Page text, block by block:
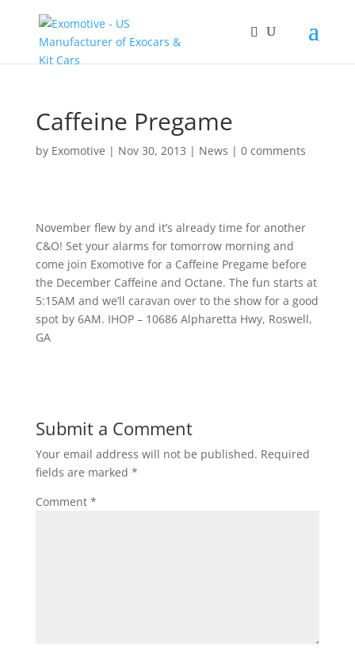
Caffeine Pregame
by Exomotive | Nov 30, 2013 | News | 0 comments
November flew by and it’s already time for another
C&O! Set your alarms for tomorrow morning and
come join Exomotive for a Caffeine Pregame before
the December Caffeine and Octane. The fun starts at
5:15AM and we’ll caravan over to the show for a good
spot by 6AM. IHOP – 10686 Alpharetta Hwy, Roswell,
GA
Submit a Comment
Your email address will not be published. Required
fields are marked *
Comment *